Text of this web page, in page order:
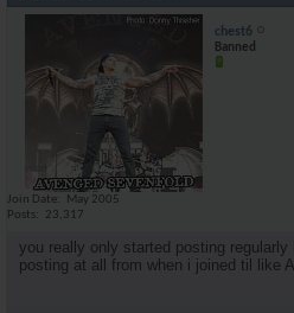
chest6
Banned
Join Date
May 2005
Posts
23,317
you really only started posting
posting at all from when i joined til like